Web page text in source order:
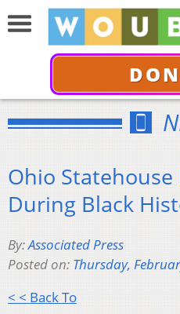
Ohio Statehouse
During Black
By:Associated Press
Posted on: Thursday,
< < Back To